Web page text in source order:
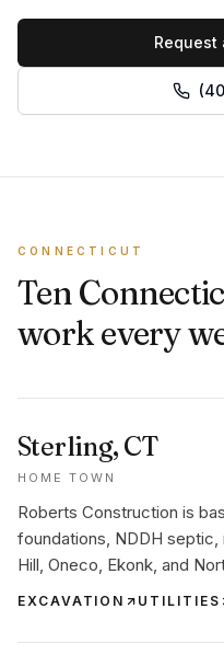
Request
CONNECTICUT
Ten
work every
Sterling, CT
HOME TOWN
Roberts Construction is
foundations, NDDH
Hill, Oneco, Ekonk, and
EXCAVATION UTILITIES